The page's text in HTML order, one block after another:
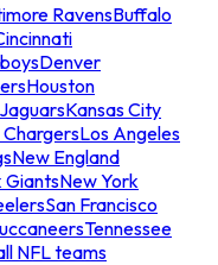
RavensBuffalo
Denver
Houston
Kansas City
Los Angeles
New England
GiantsNew York
San Francisco
Tennessee
NFL teams